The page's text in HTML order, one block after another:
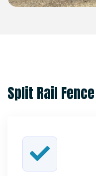
Split Rail